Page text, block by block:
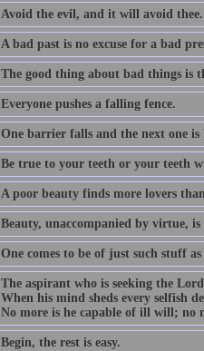
Avoid the evil, and it will avoid thee.
A bad past is no excuse for a bad
The good thing about bad things is
Everyone pushes a falling fence.
One barrier falls and the next one is
Be true to your teeth or your teeth
A poor beauty finds more lovers
Beauty, unaccompanied by virtue,
One comes to be of just such stuff
The aspirant who is seeking the
When his mind sheds every selfish
No more is he capable of ill will; no
Begin, the rest is easy.